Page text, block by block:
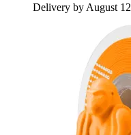
Delivery by August 12